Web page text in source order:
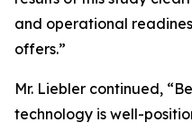
and operational
offers.”
Mr. Liebler continued,
technology is well-